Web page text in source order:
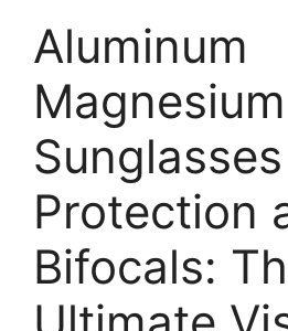
Aluminum
Magnesium
Protection
Bifocals: